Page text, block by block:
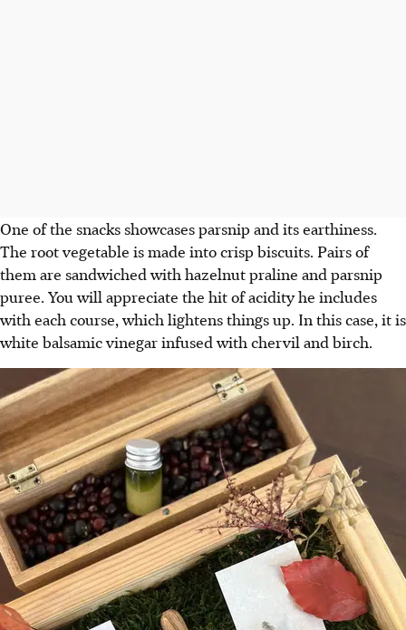
One of the snacks showcases parsnip and its earthiness.
The root vegetable is made into crisp biscuits. Pairs of
them are sandwiched with hazelnut praline and parsnip
puree. You will appreciate the hit of acidity he includes
with each course, which lightens things up. In this case, it is
white balsamic vinegar infused with chervil and birch.